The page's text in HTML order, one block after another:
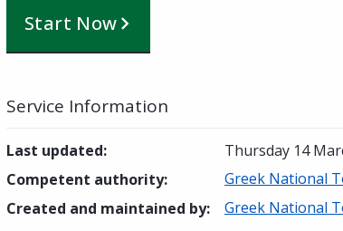
Start Now
Service Information
Last updated:
Thursday 14
Competent authority:
Greek National
Created and maintained by: Greek National